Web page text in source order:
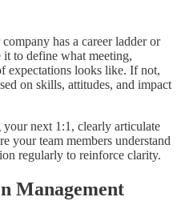
has a career ladder or
to define what meeting,
expectations looks like. If not,
on skills, attitudes, and impact
next 1:1, clearly articulate
your team members understand
regularly to reinforce clarity.
Management